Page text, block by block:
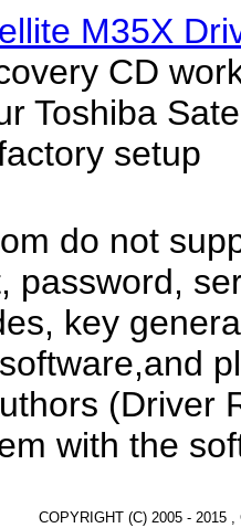
M35X
CD
Toshiba
setup
do not
password,
key
(Driver
with the
COPYRIGHT (C) 2005 - 2015